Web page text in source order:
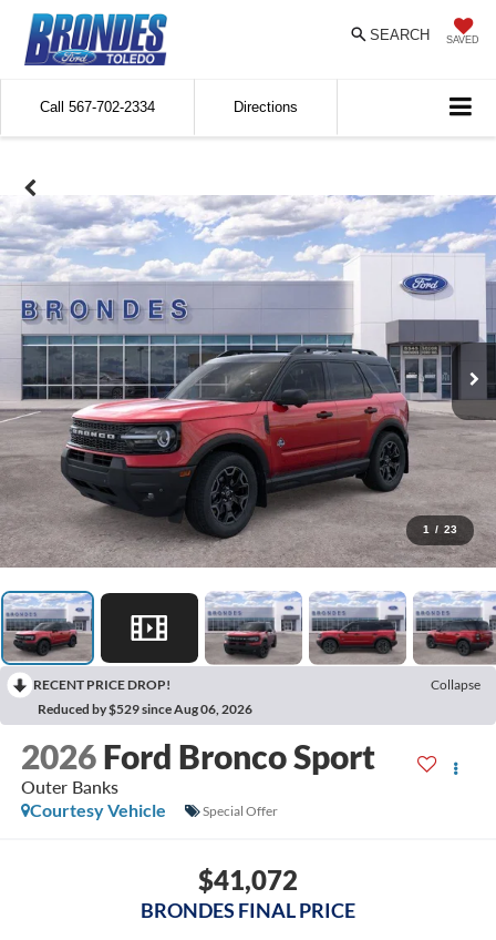
SAVED
SEARCH
Call 567-702-2334 Directions
1 / 23
RECENT PRICE DROP!
Collapse
Reduced by $529 since Aug 06, 2026
2026 Ford Bronco Sport
Outer Banks
Courtesy Vehicle
Special Offer
$41,072
BRONDES FINAL PRICE